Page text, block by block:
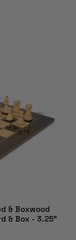
& Boxwood
& Box - 3.25"